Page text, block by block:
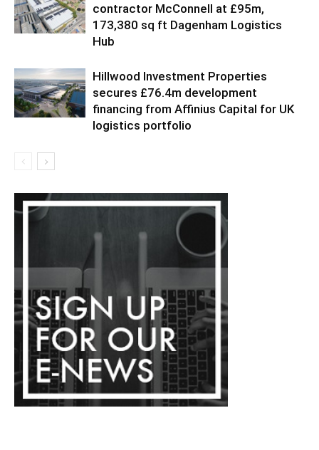
contractor McConnell at £95m,
173,380 sq ft Dagenham Logistics
Hub
Hillwood Investment Properties
secures £76.4m development
financing from Affinius Capital for UK
logistics portfolio